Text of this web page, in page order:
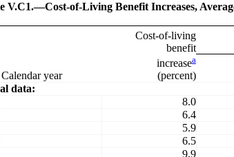
V.C1.—Cost-of-Living Benefit Increases,
Calendar year
Cost-of-living
benefit
increasea
(percent)
data:
8.0
6.4
5.9
6.5
9.9